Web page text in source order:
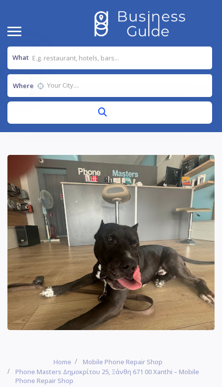
What
Where
Home
Mobile Phone Repair Shop
Phone Masters Δημοκρίτου 25, Ξάνθη 671 00 Xanthi – Mobile
Phone Repair Shop